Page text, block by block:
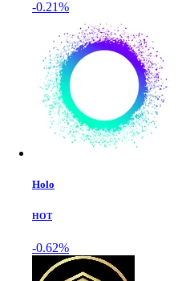
-0.21%
Holo
HOT
-0.62%